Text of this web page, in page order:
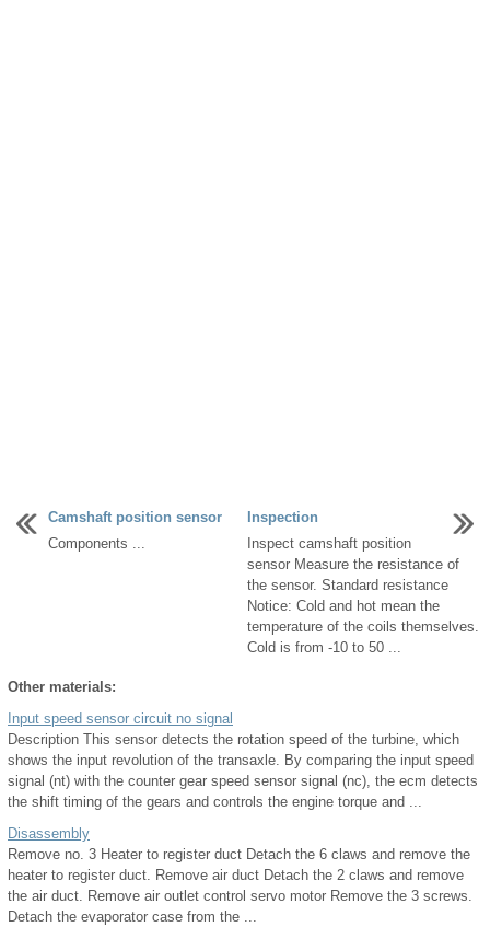
Camshaft position sensor
Components ...
Inspection
Inspect camshaft position
sensor Measure the resistance of
the sensor. Standard resistance
Notice: Cold and hot mean the
temperature of the coils themselves.
Cold is from -10 to 50 ...
Other materials:
Input speed sensor circuit no signal
Description This sensor detects the rotation speed of the turbine, which
shows the input revolution of the transaxle. By comparing the input speed
signal (nt) with the counter gear speed sensor signal (nc), the ecm detects
the shift timing of the gears and controls the engine torque and ...
Disassembly
Remove no. 3 Heater to register duct Detach the 6 claws and remove the
heater to register duct. Remove air duct Detach the 2 claws and remove
the air duct. Remove air outlet control servo motor Remove the 3 screws.
Detach the evaporator case from the ...